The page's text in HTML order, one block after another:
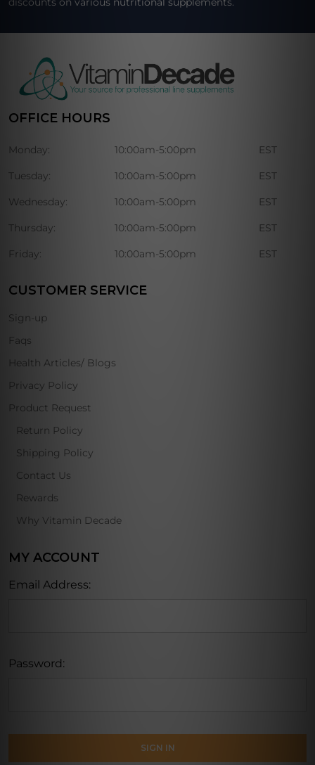
OFFICE HOURS
Monday: 10:00am-5:00pm EST
Tuesday: 10:00am-5:00pm EST
Wednesday: 10:00am-5:00pm EST
Thursday: 10:00am-5:00pm EST
Friday: 10:00am-5:00pm EST
CUSTOMER SERVICE
Sign-up
Faqs
Health Articles/ Blogs
Privacy Policy
Product Request
Return Policy
Shipping Policy
Contact Us
Rewards
Why Vitamin Decade
MY ACCOUNT
Email Address:
Password: